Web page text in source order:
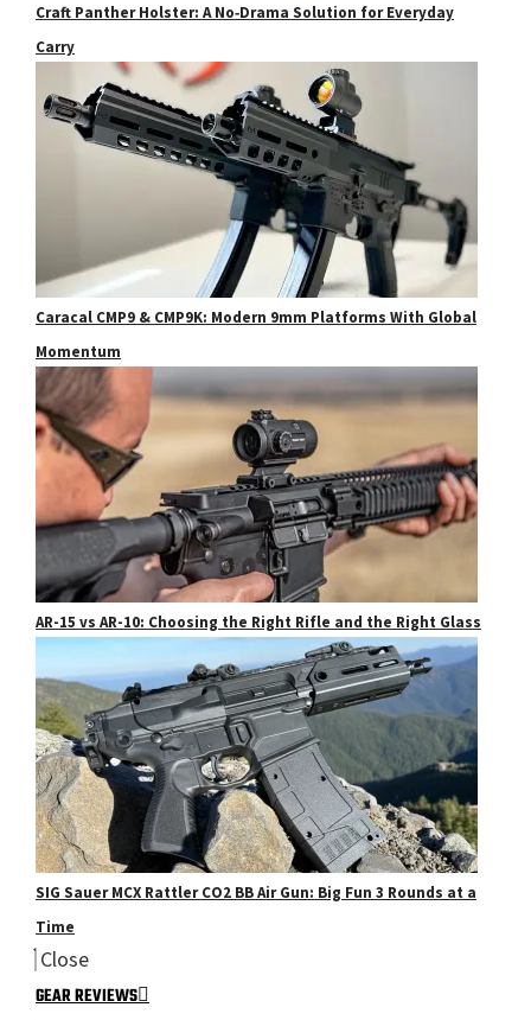
Craft Panther Holster: A No‑Drama Solution for Everyday
Carry
Caracal CMP9 & CMP9K: Modern 9mm Platforms With Global
Momentum
AR-15 vs AR-10: Choosing the Right Rifle and the Right Glass
SIG Sauer MCX Rattler CO2 BB Air Gun: Big Fun 3 Rounds at a
Time
Close
GEAR REVIEWS